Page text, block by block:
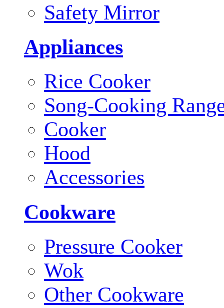
Safety Mirror
Appliances
Rice Cooker
Song-Cooking
Cooker
Hood
Accessories
Cookware
Pressure Cooker
Wok
Other Cookware